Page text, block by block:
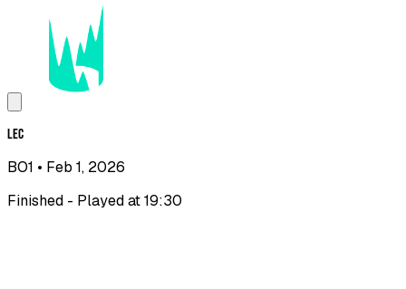
LEC
BO1 • Feb 1, 2026
Finished - Played at 19:30